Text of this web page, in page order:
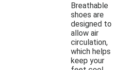
Breathable
shoes are
designed to
allow air
circulation,
which helps
keep your